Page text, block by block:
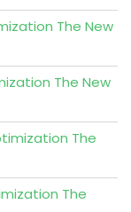
The New
The New
The
The